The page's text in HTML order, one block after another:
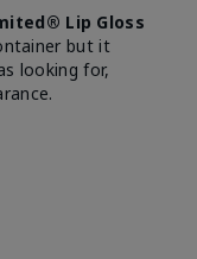
Lip Gloss
but it
looking for,